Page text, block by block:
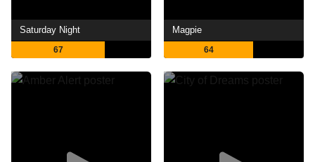
Saturday Night
67
Magpie
64